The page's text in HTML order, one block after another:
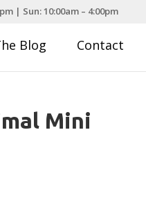
| Sun: 10:00am – 4:00pm
Blog Contact
Mini